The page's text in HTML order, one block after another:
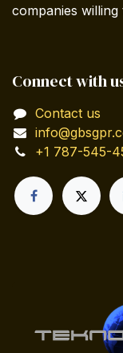
companies
Connect with
Contact us
+1 787-545-